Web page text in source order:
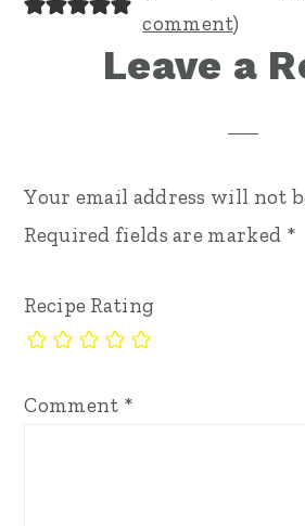
comment)
Leave a
Your email address will not
Required fields are marked *
Recipe Rating
Comment *